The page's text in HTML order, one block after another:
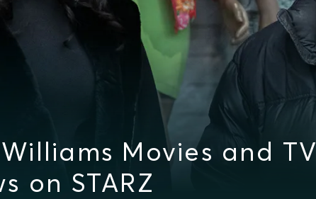
Movies and TV
on STARZ